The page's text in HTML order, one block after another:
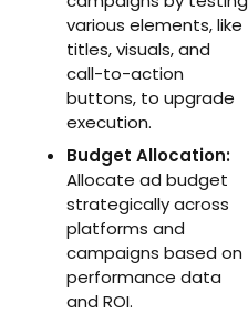
various elements, like
titles, visuals, and
call-to-action
buttons, to upgrade
execution.
Budget Allocation:
Allocate ad budget
strategically across
platforms and
campaigns based on
performance data
and ROI.